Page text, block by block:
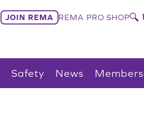
JOIN REMA REMA PRO SHOP
Safety News